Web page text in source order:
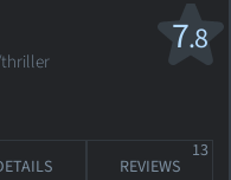
7.8
REVIEWS
13